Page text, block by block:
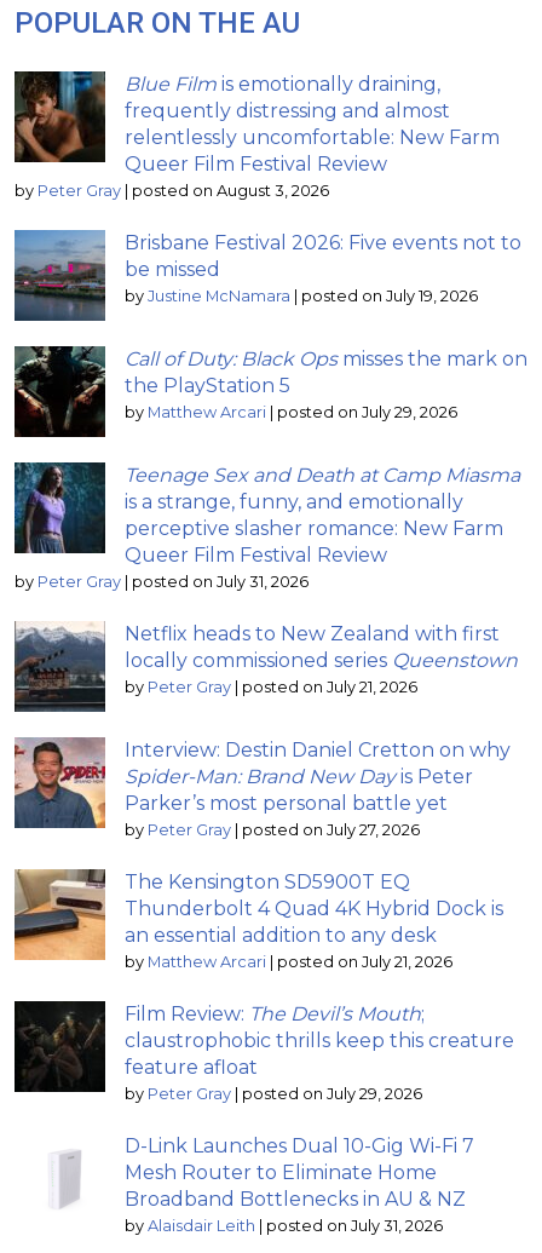
POPULAR ON THE AU
Blue Film is emotionally draining,
frequently distressing and almost
relentlessly uncomfortable: New Farm
Queer Film Festival Review
by Peter Gray | posted on August 3, 2026
Brisbane Festival 2026: Five events not to
be missed
by Justine McNamara | posted on July 19, 2026
Call of Duty: Black Opsmisses the mark on
the PlayStation 5
by Matthew Arcari | posted on July 29, 2026
Teenage Sex and Death at Camp Miasma
is a strange, funny, and emotionally
perceptive slasher romance: New Farm
Queer Film Festival Review
by Peter Gray | posted on July 31, 2026
Netflix heads to New Zealand with first
locally commissioned series Queenstown
by Peter Gray | posted on July 21, 2026
Interview: Destin Daniel Cretton on why
Spider-Man: Brand New Dayis Peter
Parker’s most personal battle yet
by Peter Gray | posted on July 27, 2026
The Kensington SD5900T EQ
Thunderbolt 4 Quad 4K Hybrid Dock is
an essential addition to any desk
by Matthew Arcari | posted on July 21, 2026
Film Review: The Devil’s Mouth;
claustrophobic thrills keep this creature
feature afloat
by Peter Gray | posted on July 29, 2026
D-Link Launches Dual 10-Gig Wi-Fi 7
Mesh Router to Eliminate Home
Broadband Bottlenecks in AU & NZ
by Alaisdair Leith | posted on July 31, 2026